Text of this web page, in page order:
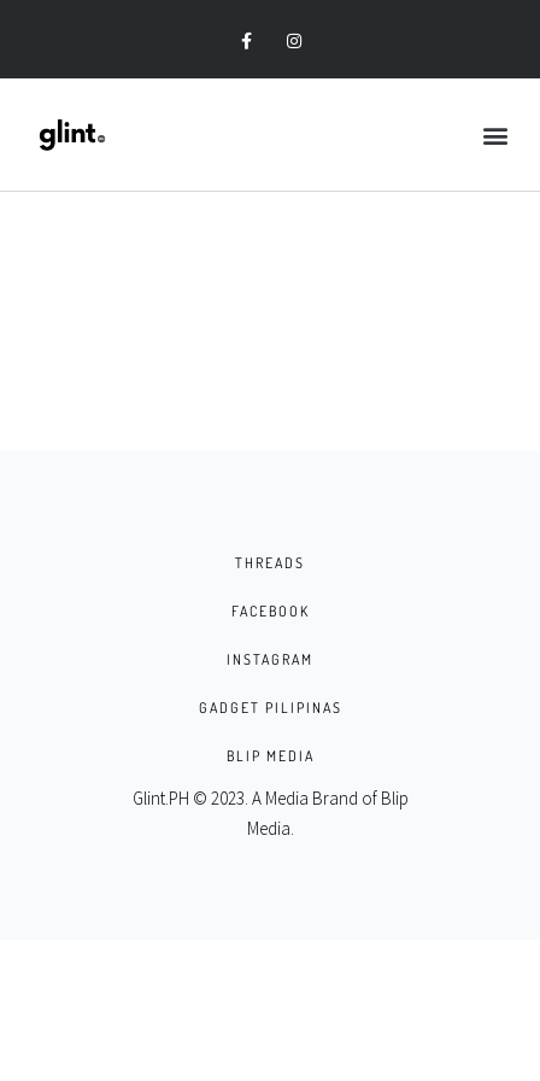
THREADS
FACEBOOK
INSTAGRAM
GADGET PILIPINAS
BLIP MEDIA
Glint.PH © 2023. A Media Brand of Blip
Media.